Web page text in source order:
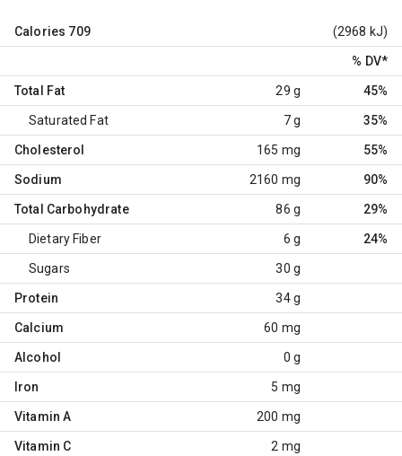
Calories 709 (2968 kJ)
% DV*
Total Fat 29 g 45%
Saturated Fat 7 g 35%
Cholesterol 165 mg 55%
Sodium 2160 mg 90%
Total Carbohydrate 86 g 29%
Dietary Fiber 6 g 24%
Sugars 30 g
Protein 34 g
Calcium 60 mg
Alcohol 0 g
Iron 5 mg
Vitamin A 200 mg
Vitamin C 2 mg